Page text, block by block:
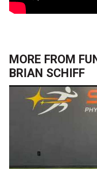
MORE FROM
BRIAN SCHIFF